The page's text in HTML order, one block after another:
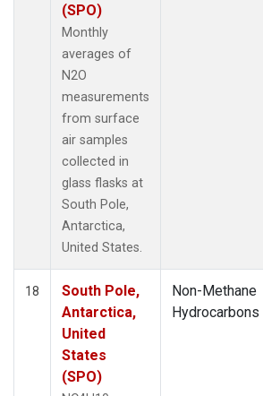
(SPO)
Monthly
averages of
N2O
measurements
from surface
air samples
collected in
glass flasks at
South Pole,
Antarctica,
United States.
18
South Pole,
Antarctica,
United
States
(SPO)
Non-Methane
Hydrocarbons